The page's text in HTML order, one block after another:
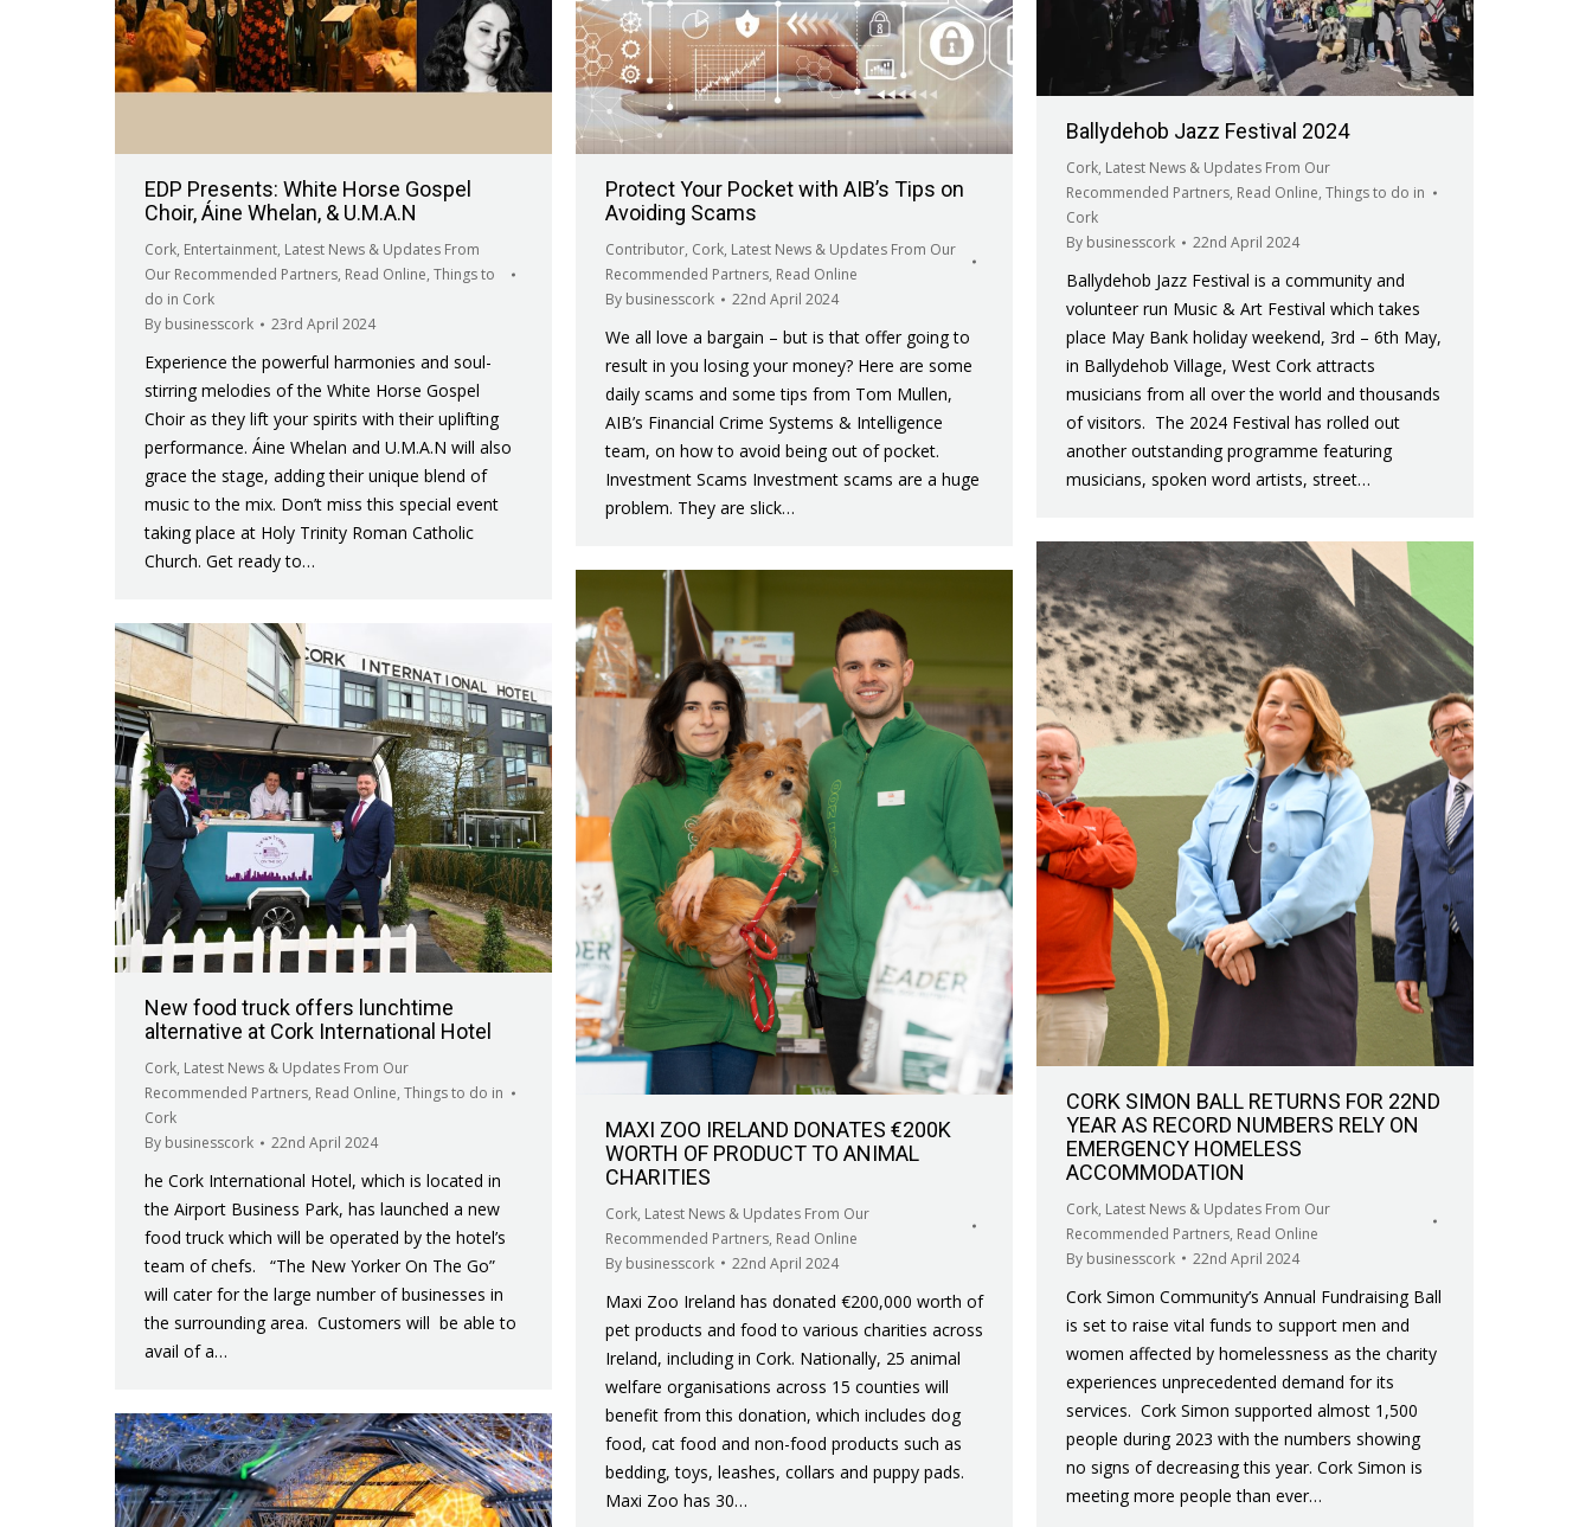
EDP Presents: White Horse Gospel
Choir, Áine Whelan, & U.M.A.N
Cork, Entertainment, Latest News & Updates From
Our Recommended Partners, Read Online, Things to
do in Cork
By businesscork 23rd April 2024
Experience the powerful harmonies and soul-
stirring melodies of the White Horse Gospel
Choir as they lift your spirits with their uplifting
performance. Áine Whelan and U.M.A.N will also
grace the stage, adding their unique blend of
music to the mix. Don’t miss this special event
taking place at Holy Trinity Roman Catholic
Church. Get ready to…
Protect Your Pocket with AIB’s Tips on
Avoiding Scams
Contributor, Cork, Latest News & Updates From Our
Recommended Partners, Read Online
By businesscork 22nd April 2024
We all love a bargain – but is that offer going to
result in you losing your money? Here are some
daily scams and some tips from Tom Mullen,
AIB’s Financial Crime Systems & Intelligence
team, on how to avoid being out of pocket.
Investment Scams Investment scams are a huge
problem. They are slick…
Ballydehob Jazz Festival 2024
Cork, Latest News & Updates From Our
Recommended Partners, Read Online, Things to do in
Cork
By businesscork 22nd April 2024
Ballydehob Jazz Festival is a community and
volunteer run Music & Art Festival which takes
place May Bank holiday weekend, 3rd – 6th May,
in Ballydehob Village, West Cork attracts
musicians from all over the world and thousands
of visitors. The 2024 Festival has rolled out
another outstanding programme featuring
musicians, spoken word artists, street…
CORK SIMON BALL RETURNS FOR 22ND
YEAR AS RECORD NUMBERS RELY ON
EMERGENCY HOMELESS
ACCOMMODATION
Cork, Latest News & Updates From Our
Recommended Partners, Read Online
By businesscork 22nd April 2024
Cork Simon Community’s Annual Fundraising Ball
is set to raise vital funds to support men and
women affected by homelessness as the charity
experiences unprecedented demand for its
services. Cork Simon supported almost 1,500
people during 2023 with the numbers showing
no signs of decreasing this year. Cork Simon is
meeting more people than ever…
MAXI ZOO IRELAND DONATES €200K
WORTH OF PRODUCT TO ANIMAL
CHARITIES
Cork, Latest News & Updates From Our
Recommended Partners, Read Online
By businesscork 22nd April 2024
Maxi Zoo Ireland has donated €200,000 worth of
pet products and food to various charities across
Ireland, including in Cork. Nationally, 25 animal
welfare organisations across 15 counties will
benefit from this donation, which includes dog
food, cat food and non-food products such as
bedding, toys, leashes, collars and puppy pads.
Maxi Zoo has 30…
New food truck offers lunchtime
alternative at Cork International Hotel
Cork, Latest News & Updates From Our
Recommended Partners, Read Online, Things to do in
Cork
By businesscork 22nd April 2024
he Cork International Hotel, which is located in
the Airport Business Park, has launched a new
food truck which will be operated by the hotel’s
team of chefs. “The New Yorker On The Go”
will cater for the large number of businesses in
the surrounding area. Customers will be able to
avail of a…